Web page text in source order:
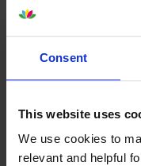
Consent
This website uses
We use cookies to
relevant and helpful
ByPivotal Home Care Ltd
BySueon 18 December